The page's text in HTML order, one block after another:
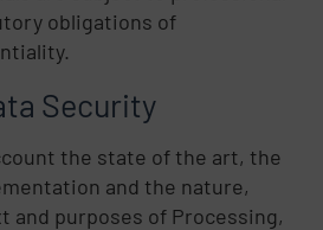
obligations of
Security
the state of the art, the
and the nature,
and purposes of Processing,